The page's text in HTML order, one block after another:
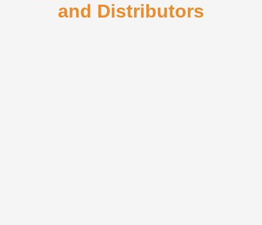
and Distributors